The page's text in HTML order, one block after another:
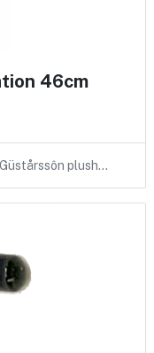
46cm
plush…